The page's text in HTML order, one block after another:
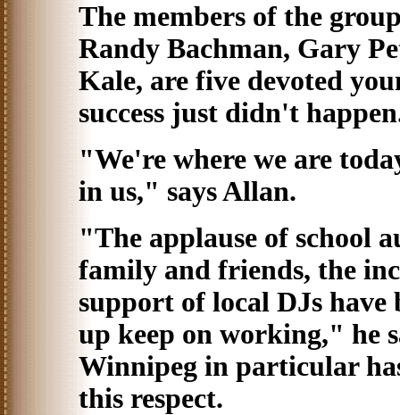
The members of the
Randy Bachman, Gary
Kale, are five devoted
success just didn't
"We're where we are
in us," says Allan.
"The applause of school
family and friends, the
support of local DJs
up keep on working," he
Winnipeg in particular
this respect.